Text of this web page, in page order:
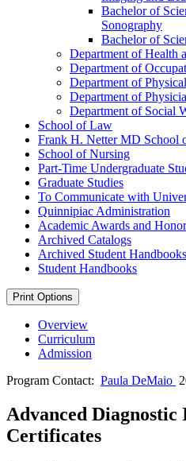
Bachelor of
Sonography
Bachelor of
Department of Health
Department of
Department of
Department of
Department of Social
School of Law
Frank H. Netter MD School
School of Nursing
Part-​Time Undergraduate
Graduate Studies
To Communicate with
Quinnipiac Administration
Academic Awards and
Archived Catalogs
Archived Student Handbooks
Student Handbooks
Print Options
Overview
Curriculum
Admission
Program Contact: Paula DeMaio
Advanced
Certificates